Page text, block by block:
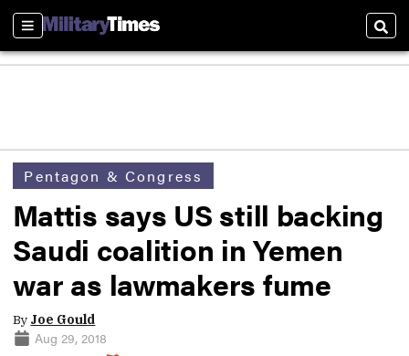
Sections
Pentagon & Congress
Mattis says US still backing
Saudi coalition in Yemen
war as lawmakers fume
By Joe Gould
Aug 29, 2018